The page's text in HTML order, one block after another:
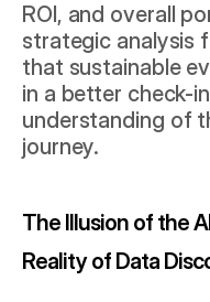
ROI, and overall
strategic analysis
that sustainable
in a better check-
understanding of
journey.
The Illusion of the
Reality of Data